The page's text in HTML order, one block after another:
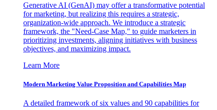
Generative AI (GenAI) may offer a transformative potential
for marketing, but realizing this requires a strategic,
organization-wide approach. We introduce a strategic
framework, the "Need-Case Map," to guide marketers in
prioritizing investments, aligning initiatives with business
objectives, and maximizing impact.
Learn More
Modern Marketing Value Proposition and Capabilities Map
A detailed framework of six values and 90 capabilities for